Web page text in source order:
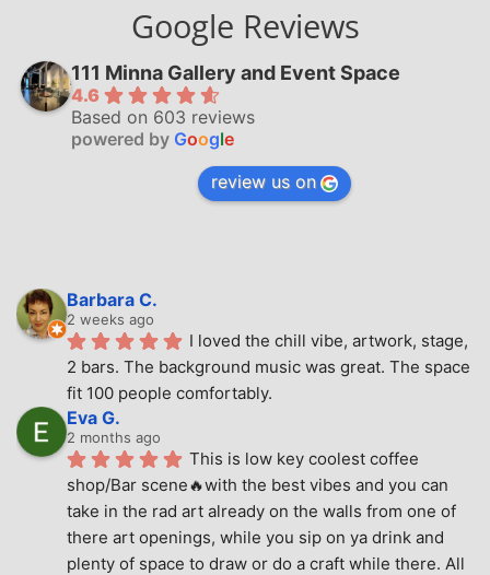
Google Reviews
111 Minna Gallery and Event Space
4.6
Based on 603 reviews
powered by Google
review us on
Barbara C.
2 weeks ago
I loved the chill vibe, artwork, stage,
2 bars. The background music was great. The space
fit 100 people comfortably.
Eva G.
2 months ago
This is low key coolest coffee
shop/Bar scene🔥with the best vibes and you can
take in the rad art already on the walls from one of
there art openings, while you sip on ya drink and
plenty of space to draw or do a craft while there. All